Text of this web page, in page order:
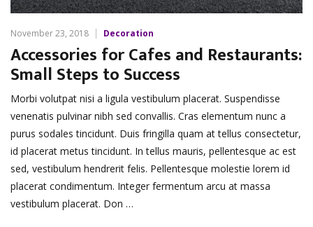
November 23, 2018 Decoration
Accessories for Cafes and Restaurants:
Small Steps to Success
Morbi volutpat nisi a ligula vestibulum placerat. Suspendisse
venenatis pulvinar nibh sed convallis. Cras elementum nunc a
purus sodales tincidunt. Duis fringilla quam at tellus consectetur,
id placerat metus tincidunt. In tellus mauris, pellentesque ac est
sed, vestibulum hendrerit felis. Pellentesque molestie lorem id
placerat condimentum. Integer fermentum arcu at massa
vestibulum placerat. Don …